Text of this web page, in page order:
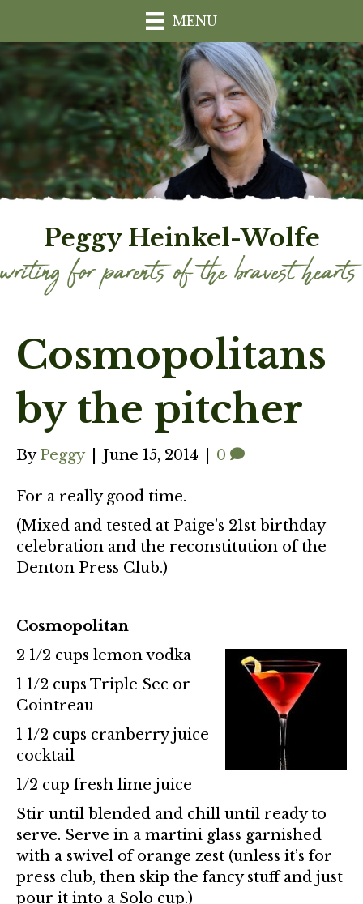
MENU
Peggy Heinkel-Wolfe
Cosmopolitans
by the pitcher
ByPeggy June 15, 2014 0
For a really good time.
(Mixed and tested at Paige’s 21st birthday
celebration and the reconstitution of the
Denton Press Club.)
Cosmopolitan
2 1/2 cups lemon vodka
1 1/2 cups Triple Sec or
Cointreau
1 1/2 cups cranberry juice
cocktail
1/2 cup fresh lime juice
Stir until blended and chill until ready to
serve. Serve in a martini glass garnished
with a swivel of orange zest (unless it’s for
press club, then skip the fancy stuff and just
pour it into a Solo cup.)